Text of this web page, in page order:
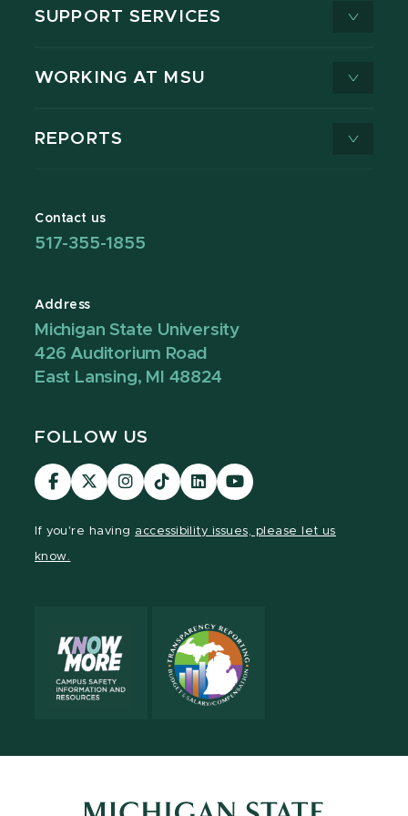
SUPPORT SERVICES
WORKING AT MSU
REPORTS
Contact us
517-355-1855
Address
Michigan State University
426 Auditorium Road
East Lansing, MI 48824
FOLLOW US
Visit
our
Visit
our
Visit
our
Visit
our
Visit
our
Visit
our
If you're having accessibility issues, please let us
know.